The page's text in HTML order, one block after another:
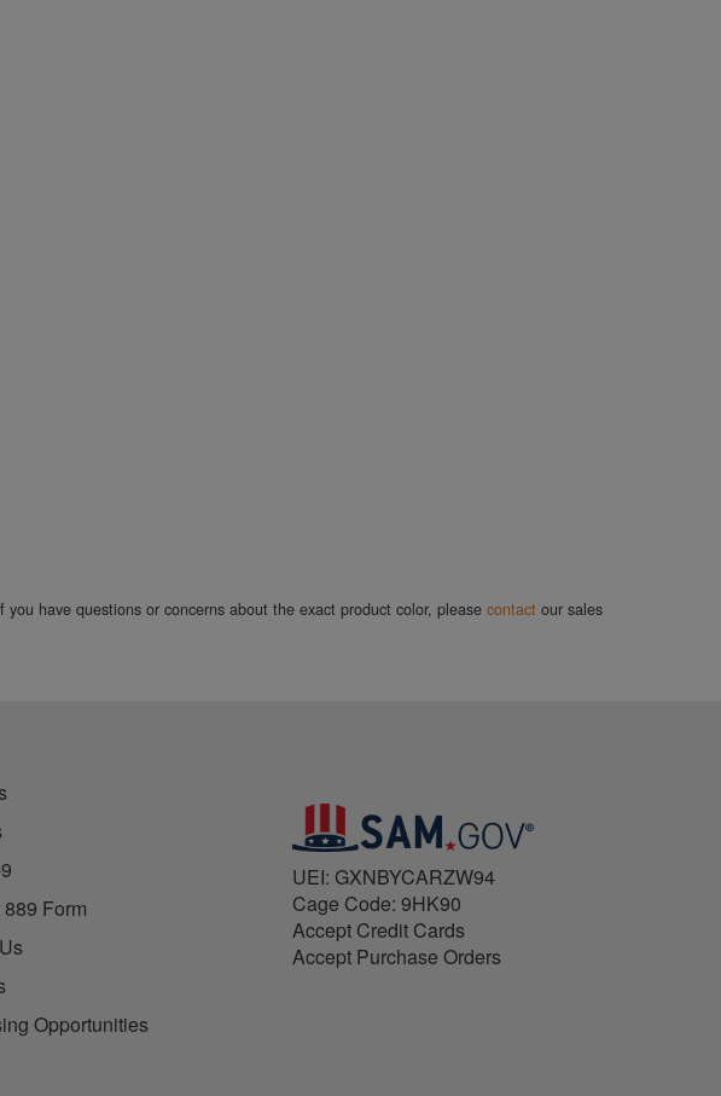
have questions or concerns about the exact product color, pleasecontact our sales
Form
Opportunities
UEI: GXNBYCARZW94
Cage Code: 9HK90
Accept Credit Cards
Accept Purchase Orders